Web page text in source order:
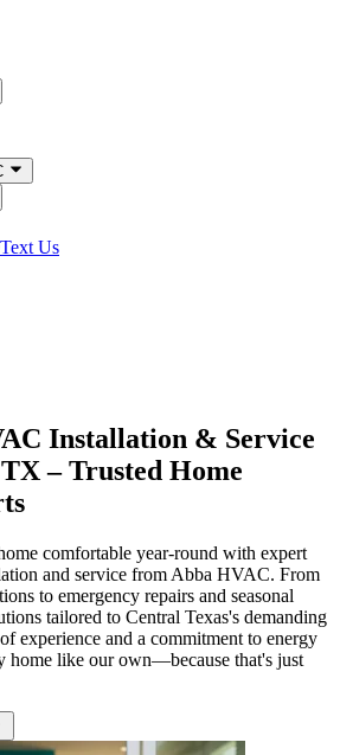
Text Us
Installation & Service
– Trusted Home
comfortable year-round with expert
and service from Abba HVAC. From
to emergency repairs and seasonal
tailored to Central Texas's demanding
experience and a commitment to energy
home like our own—because that's just